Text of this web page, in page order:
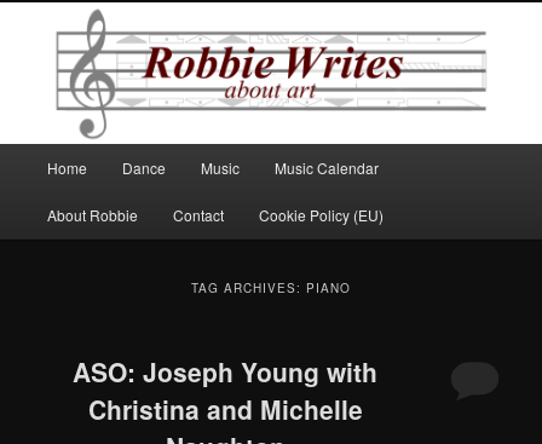
Robbie Writes
Skip
to
Skip
to
Home Dance Music Music Calendar
About Robbie Contact Cookie Policy (EU)
TAG ARCHIVES: PIANO
ASO: Joseph Young with
Christina and Michelle